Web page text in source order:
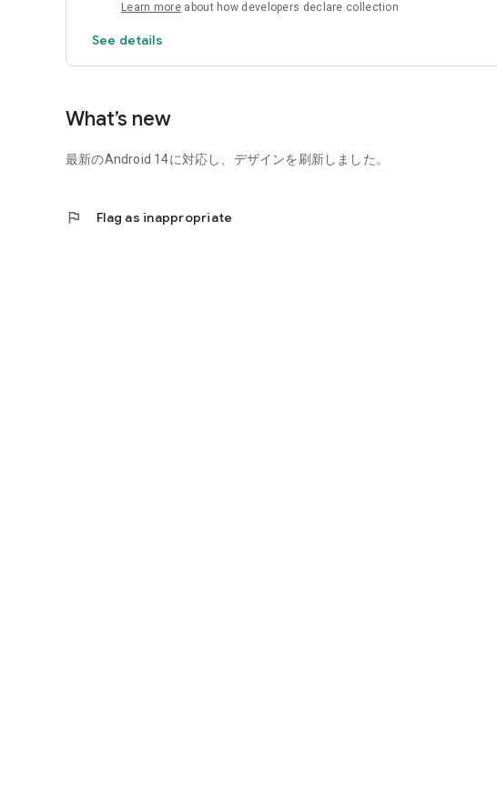
Learn more about how developers declare collection
See details
What’s new
最新のAndroid 14に対応し、デザインを刷新しました。
flag Flag as inappropriate